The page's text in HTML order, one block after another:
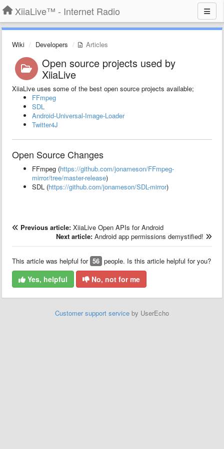
XiiaLive™ - Internet Radio
Wiki Developers Articles
Open source projects used by
XiiaLive
XiiaLive uses some of the best open source projects available;
FFmpeg
SDL
Android-Universal-Image-Loader
Twitter4J
Open Source Changes
FFmpeg (https://github.com/jonameson/FFmpeg-
mirror/tree/master-release)
SDL (https://github.com/jonameson/SDL-mirror)
Previous article: XiiaLive Open APIs for Android
Next article: Android app permissions demystified!
This article was helpful for 56 people. Is this article helpful for you?
Yes, helpful No, not for me
Customer support service by UserEcho